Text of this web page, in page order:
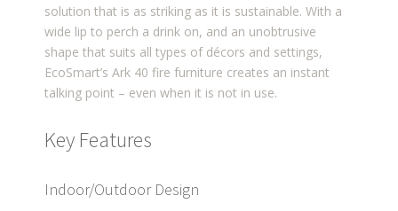
solution that is as striking as it is sustainable. With a
wide lip to perch a drink on, and an unobtrusive
shape that suits all types of décors and settings,
EcoSmart’s Ark 40 fire furniture creates an instant
talking point – even when it is not in use.
Key Features
Indoor/Outdoor Design